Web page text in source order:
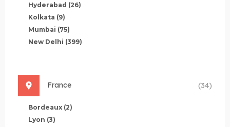
Hyderabad (26)
Kolkata (9)
Mumbai (75)
New Delhi (399)
France (34)
Bordeaux (2)
Lyon (3)